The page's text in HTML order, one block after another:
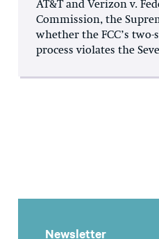
AT&T and Verizon v.
Commission, the
whether the FCC’s
process violates the
Newsletter